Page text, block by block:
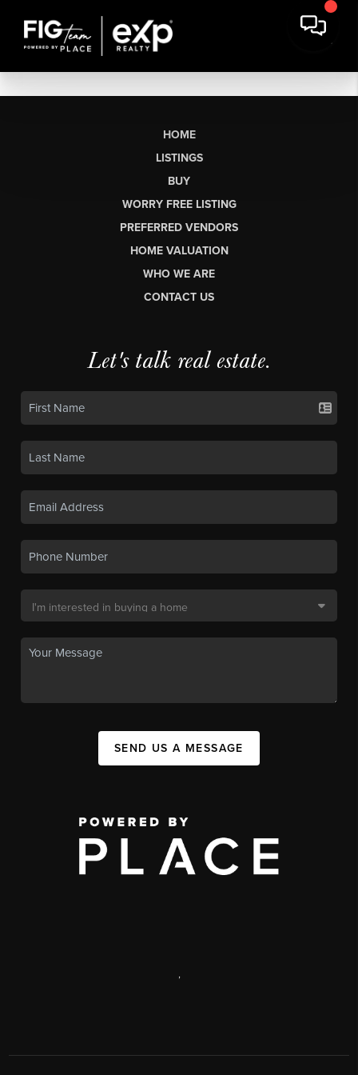
HOME
LISTINGS
BUY
WORRY FREE LISTING
PREFERRED VENDORS
HOME VALUATION
WHO WE ARE
CONTACT US
Let's talk real estate.
SEND US A MESSAGE
,